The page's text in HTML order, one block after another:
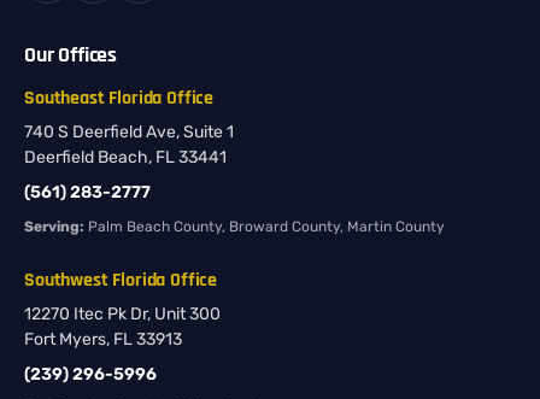
Our Offices
Southeast Florida Office
740 S Deerfield Ave, Suite 1
Deerfield Beach, FL 33441
(561) 283-2777
Serving: Palm Beach County, Broward County, Martin County
Southwest Florida Office
12270 Itec Pk Dr, Unit 300
Fort Myers, FL 33913
(239) 296-5996